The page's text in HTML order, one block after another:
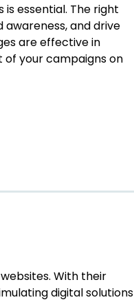
essential. The right
and drive
are effective in
of your campaigns on
With their
digital solutions